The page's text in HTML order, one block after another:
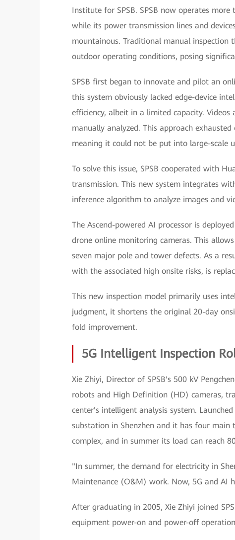
Institute for SPSB. SPSB now operates
while its power transmission lines and
mountainous. Traditional manual inspection
outdoor operating conditions, posing
SPSB first began to innovate and pilot an
this system obviously lacked edge-device
efficiency, albeit in a limited capacity.
manually analyzed. This approach
meaning it could not be put into large-scale
To solve this issue, SPSB cooperated with
transmission. This new system integrates
inference algorithm to analyze images and
The Ascend-powered AI processor is
drone online monitoring cameras. This
seven major pole and tower defects. As a
with the associated high onsite risks, is
This new inspection model primarily uses
judgment, it shortens the original 20-day
fold improvement.
5G Intelligent Inspection
Xie Zhiyi, Director of SPSB's 500 kV
robots and High Definition (HD) cameras,
center's intelligent analysis system.
substation in Shenzhen and it has four
complex, and in summer its load can reach
"In summer, the demand for electricity in
Maintenance (O&M) work. Now, 5G and AI
After graduating in 2005, Xie Zhiyi joined
equipment power-on and power-off